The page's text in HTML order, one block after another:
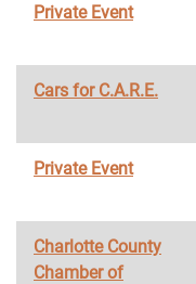
Private Event
Cars for C.A.R.E.
Private Event
Charlotte County
Chamber of